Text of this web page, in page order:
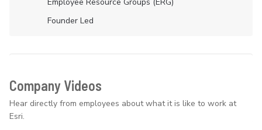
Founder Led
Company Videos
Hear directly from employees about what it is like to work at
Esri.